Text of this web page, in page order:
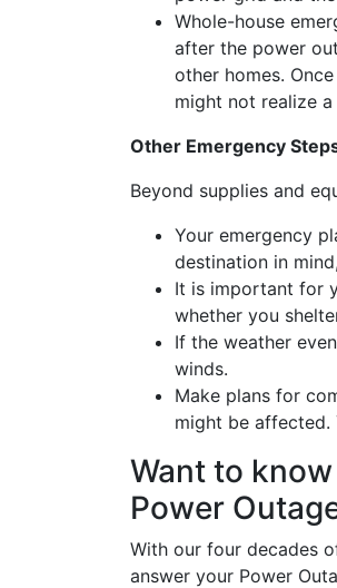
Whole-house
after the power
other homes.
might not realize
Other Emergency
Beyond supplies and
Your emergency
destination in
It is important for
whether you
If the weather
winds.
Make plans for
might be affected.
Want to
Power
With our four decades
answer your Power